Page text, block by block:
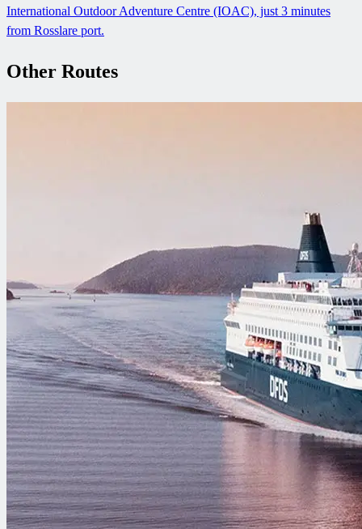
International Outdoor Adventure Centre (IOAC), just 3 minutes
from Rosslare port.
Other Routes